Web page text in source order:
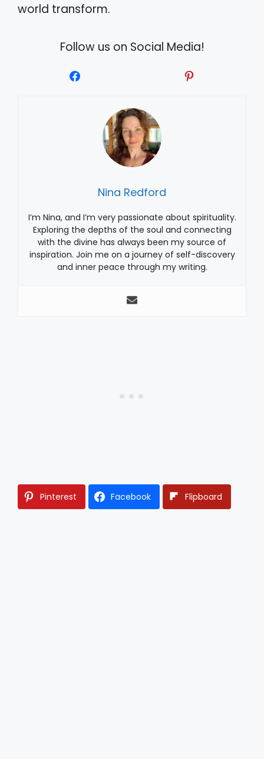
world transform.
Follow us on Social Media!
Nina Redford
I’m Nina, and I’m very passionate about spirituality.
Exploring the depths of the soul and connecting
with the divine has always been my source of
inspiration. Join me on a journey of self-discovery
and inner peace through my writing.
Pinterest Facebook Flipboard